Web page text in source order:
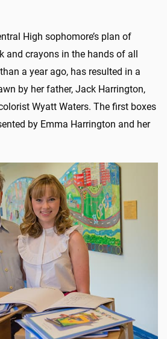
High sophomore’s plan of
and crayons in the hands of all
a year ago, has resulted in a
by her father, Jack Harrington,
Wyatt Waters. The first boxes
by Emma Harrington and her